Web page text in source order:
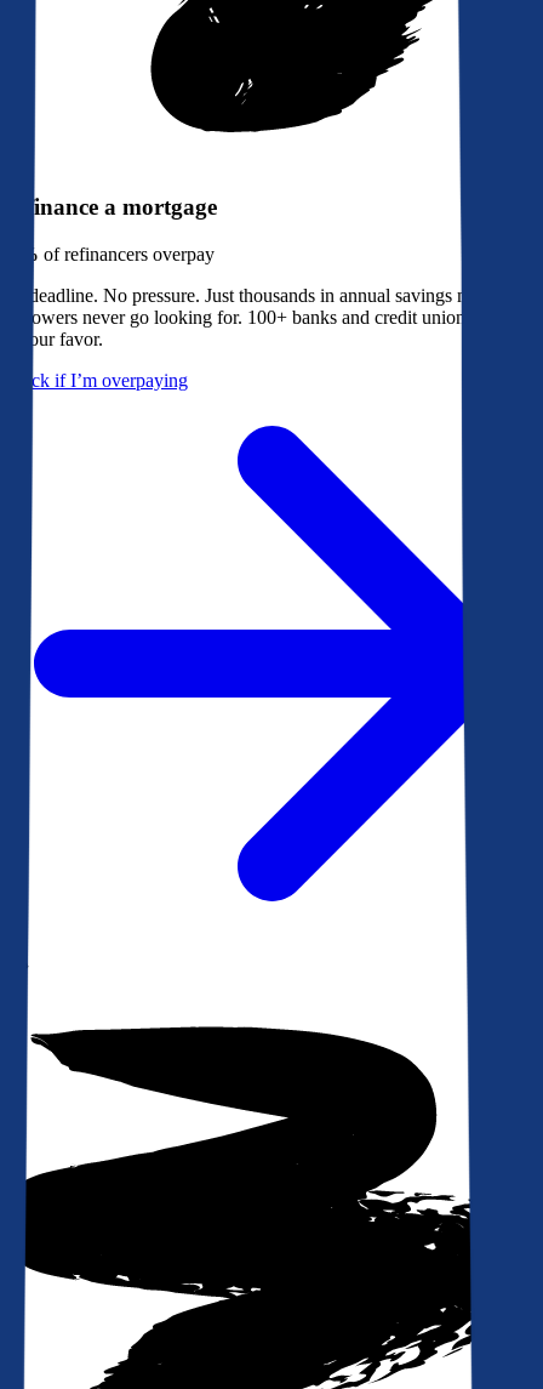
Refinance a mortgage
79% of refinancers overpay
No deadline. No pressure. Just thousands in annual savings most
borrowers never go looking for. 100+ banks and credit unions bidding
in your favor.
Check if I’m overpaying